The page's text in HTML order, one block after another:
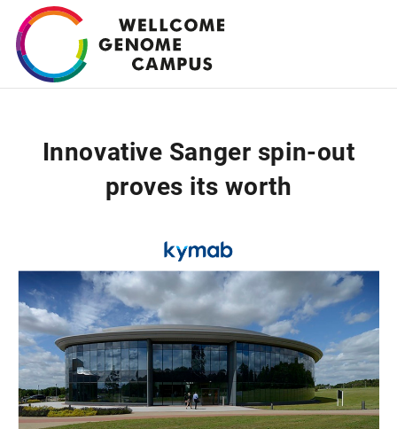
Skip
to
main
content
Innovative Sanger spin-out
proves its worth